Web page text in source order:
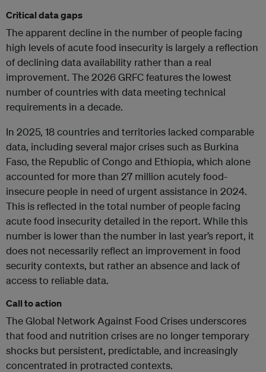
Critical data gaps
The apparent decline in the number of people facing
high levels of acute food insecurity is largely a reflection
of declining data availability rather than a real
improvement. The 2026 GRFC features the lowest
number of countries with data meeting technical
requirements in a decade.
In 2025, 18 countries and territories lacked comparable
data, including several major crises such as Burkina
Faso, the Republic of Congo and Ethiopia, which alone
accounted for more than 27 million acutely food-
insecure people in need of urgent assistance in 2024.
This is reflected in the total number of people facing
acute food insecurity detailed in the report. While this
number is lower than the number in last year’s report, it
does not necessarily reflect an improvement in food
security contexts, but rather an absence and lack of
access to reliable data.
Call to action
The Global Network Against Food Crises underscores
that food and nutrition crises are no longer temporary
shocks but persistent, predictable, and increasingly
concentrated in protracted contexts.